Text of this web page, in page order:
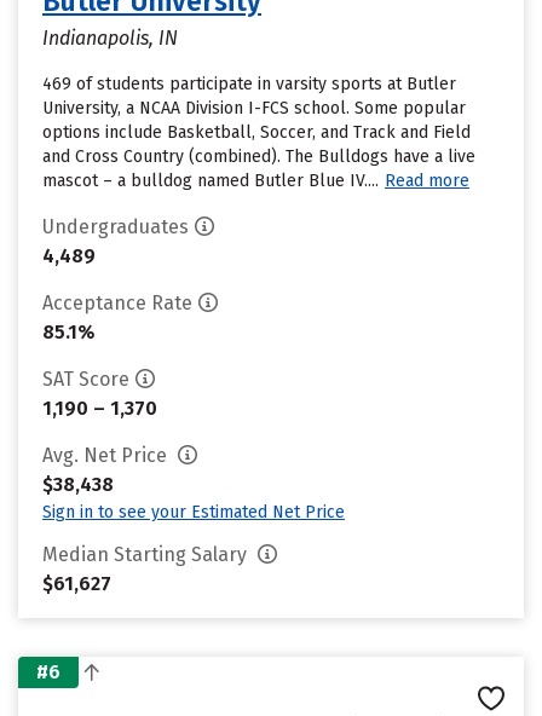
Indianapolis, IN
469 of students participate in varsity sports at Butler
University, a NCAA Division I-FCS school. Some popular
options include Basketball, Soccer, and Track and Field
and Cross Country (combined). The Bulldogs have a live
mascot – a bulldog named Butler Blue IV.... Read more
Undergraduates
4,489
Acceptance Rate
85.1%
SAT Score
1,190 – 1,370
Avg. Net Price
$38,438
Sign in to see your Estimated Net Price
Median Starting Salary
$61,627
#6